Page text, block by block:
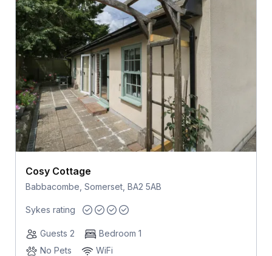
Cosy Cottage
Babbacombe, Somerset, BA2 5AB
Sykes rating
Guests 2
Bedroom 1
No Pets
WiFi